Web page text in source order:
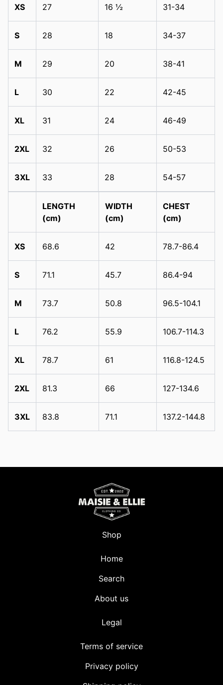
XS 27 16 ½ 31-34
S 28 18 34-37
M 29 20 38-41
L 30 22 42-45
XL 31 24 46-49
2XL 32 26 50-53
3XL 33 28 54-57
LENGTH
(cm)
WIDTH
(cm)
CHEST
(cm)
XS 68.6 42 78.7-86.4
S 71.1 45.7 86.4-94
M 73.7 50.8 96.5-104.1
L 76.2 55.9 106.7-114.3
XL 78.7 61 116.8-124.5
2XL 81.3 66 127-134.6
3XL 83.8 71.1 137.2-144.8
Shop
Home
Search
About us
Legal
Terms of service
Privacy policy